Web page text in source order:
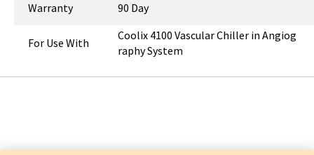
Warranty 90 Day
For Use With
Coolix 4100 Vascular Chiller in Angiog
raphy System